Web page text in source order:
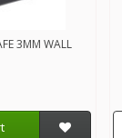
3MM WALL